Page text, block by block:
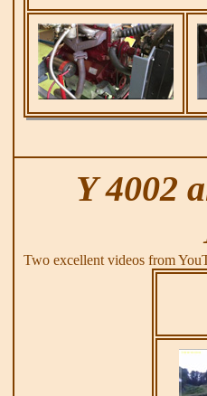
Y 4002
Two excellent videos from